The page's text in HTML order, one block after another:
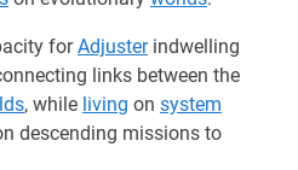
forAdjusterindwelling
links between the
, while living on system
descending missions to